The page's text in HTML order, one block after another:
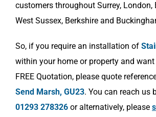
customers throughout Surrey, London,
West Sussex, Berkshire and
So, if you require an installation of
within your home or property and
FREE Quotation, please quote
Send Marsh, GU23. You can reach us
01293 278326 or alternatively, please